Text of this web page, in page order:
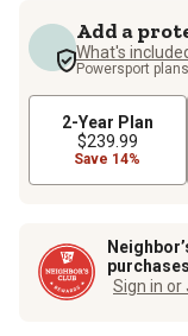
Add a
What's
Powersport
2-Year Plan
$239.99
Save 14%
Sign in or